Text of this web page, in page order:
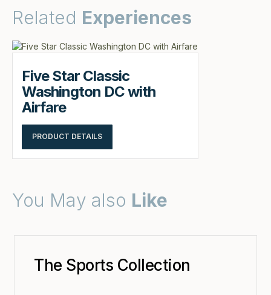
Related Experiences
Five Star Classic
Washington DC with
Airfare
PRODUCT DETAILS
You May also Like
The Sports Collection